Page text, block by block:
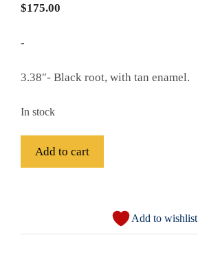
$175.00
-
3.38″- Black root, with tan enamel.
In stock
Add to cart
Add to wishlist